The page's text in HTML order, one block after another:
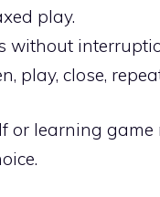
play.
without
play, close,
or learning